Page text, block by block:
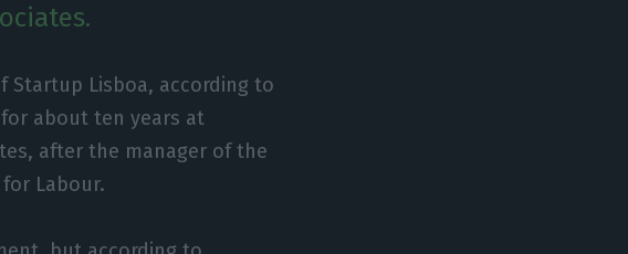
Startup Lisboa, according to
for about ten years at
after the manager of the
Labour.